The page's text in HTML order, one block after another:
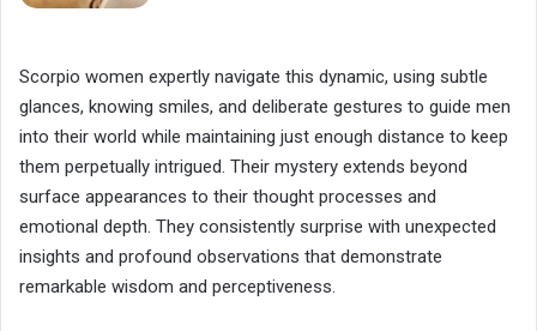
Scorpio women expertly navigate this dynamic, using subtle
glances, knowing smiles, and deliberate gestures to guide men
into their world while maintaining just enough distance to keep
them perpetually intrigued. Their mystery extends beyond
surface appearances to their thought processes and
emotional depth. They consistently surprise with unexpected
insights and profound observations that demonstrate
remarkable wisdom and perceptiveness.